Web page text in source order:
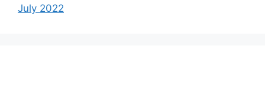
July 2022